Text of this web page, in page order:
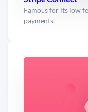
Famous for its low
payments.